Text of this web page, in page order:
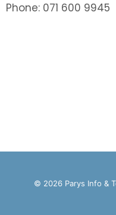
Phone: 071 600 9945
© 2026 Parys Info &